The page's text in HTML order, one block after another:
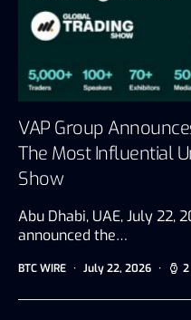
VAP Group
The Most Influential
Show
Abu Dhabi, UAE, July 22,
announced the…
BTC WIRE July 22, 2026